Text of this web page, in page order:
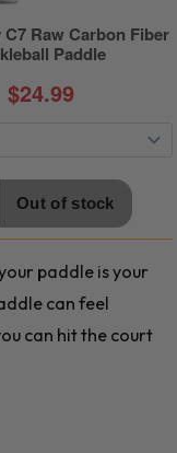
paddle is your
can feel
can hit the court